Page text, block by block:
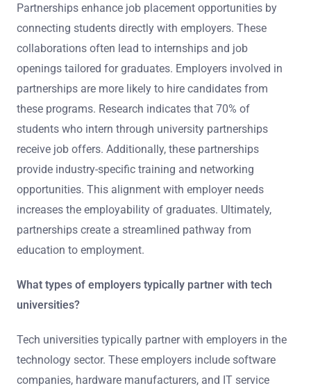
Partnerships enhance job placement opportunities by
connecting students directly with employers. These
collaborations often lead to internships and job
openings tailored for graduates. Employers involved in
partnerships are more likely to hire candidates from
these programs. Research indicates that 70% of
students who intern through university partnerships
receive job offers. Additionally, these partnerships
provide industry-specific training and networking
opportunities. This alignment with employer needs
increases the employability of graduates. Ultimately,
partnerships create a streamlined pathway from
education to employment.
What types of employers typically partner with tech
universities?
Tech universities typically partner with employers in the
technology sector. These employers include software
companies, hardware manufacturers, and IT service